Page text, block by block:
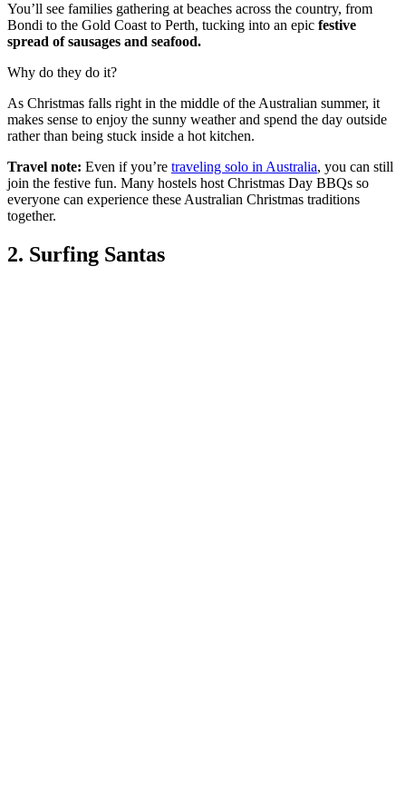
You’ll see families gathering at beaches across the country, from
Bondi to the Gold Coast to Perth, tucking into an epic festive
spread of sausages and seafood.
Why do they do it?
As Christmas falls right in the middle of the Australian summer, it
makes sense to enjoy the sunny weather and spend the day outside
rather than being stuck inside a hot kitchen.
Travel note: Even if you’re traveling solo in Australia, you can still
join the festive fun. Many hostels host Christmas Day BBQs so
everyone can experience these Australian Christmas traditions
together.
2. Surfing Santas